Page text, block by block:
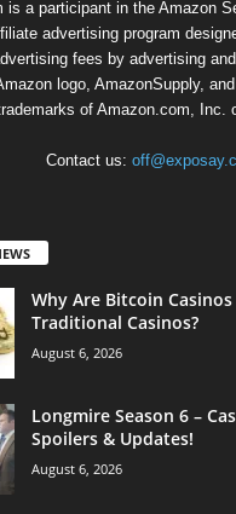
is a participant in the Amazon
advertising program
fees by advertising
logo, AmazonSupply,
of Amazon.com, Inc.
Contact us:
Why Are Bitcoin
Traditional Casinos?
August 6, 2026
Longmire Season 6 –
Spoilers & Updates!
August 6, 2026